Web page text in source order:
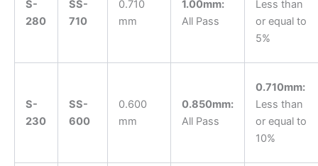
S-
280
SS-
710
0.710
mm
1.00mm:
All Pass
Less than
or equal to
5%
S-
230
SS-
600
0.600
mm
0.850mm:
All Pass
0.710mm:
Less than
or equal to
10%